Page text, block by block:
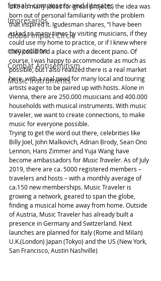
female composers and literates
Impresarios
Global Impact Circle
competition
Combat Antisemitism
Music Instruments
Like so many ideas for great projects, the idea was
born out of personal familiarity with the problem
that inspired it. Igudesman shares, “I have been
asked so many times by visiting musicians, if they
could use my home to practice, or if I knew where
they could find a place with a decent piano. Of
course, I was happy to accommodate as much as
possible, but I also realized there is a real market
here, with a real need for many local and touring
artists eager to be paired up with hosts. Alone in
Vienna, there are 250.000 musicians and 400.000
households with musical instruments. With music
traveler, we want to create connections, to make
music for everyone possible.
Trying to get the word out there, celebrities like
Billy Joel, John Malkovich, Adrian Brody, Sean Ono
Lennon, Hans Zimmer and Yuja Wang have
become ambassadors for Music Traveler. As of July
2019, there are ca. 5000 registered members –
travelers and hosts – with a monthly average of
ca.150 new memberships. Music Traveler is
growing a network, geared to span the globe,
finding a musical home away from home. Outside
of Austria, Music Traveler has already built a
presence in Germany and Switzerland. Next
launches are planned for Italy (Rome and Milan)
U.K.(London) Japan (Tokyo) and the US (New York,
San Francisco, Austin Nashville)